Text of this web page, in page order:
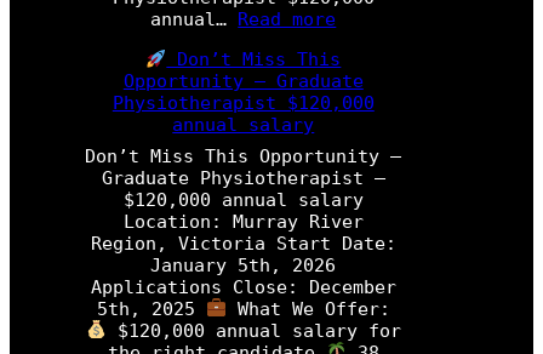
a
t
e
P
h
y
s
i
o
t
h
e
r
a
p
i
annual… Read more:
o
n
’
M
i
s
s
T
i
s
O
p
Don’t Miss This
Opportunity – Graduate
Physiotherapist $120,000
annual salary
Don’t Miss This Opportunity –
Graduate Physiotherapist –
$120,000 annual salary
Location: Murray River
Region, Victoria Start Date:
January 5th, 2026
Applications Close: December
5th, 2025
What We Offer:
$120,000 annual salary for